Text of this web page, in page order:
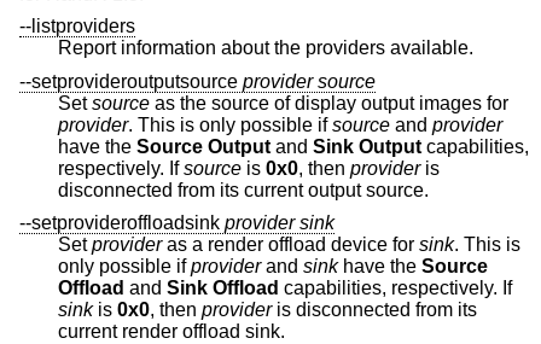
--listproviders
Report information about the providers available.
--setprovideroutputsource provider source
Setsource as the source of display output images for
provider. This is only possible ifsource and provider
have the Source Output and Sink Output capabilities,
respectively. Ifsource is 0x0 , then provideris
disconnected from its current output source.
--setprovideroffloadsink provider sink
Setprovideras a render offload device for sink. This is
only possible ifproviderand sinkhave the Source
Offload and Sink Offload capabilities, respectively. If
sinkis 0x0, then provideris disconnected from its
current render offload sink.